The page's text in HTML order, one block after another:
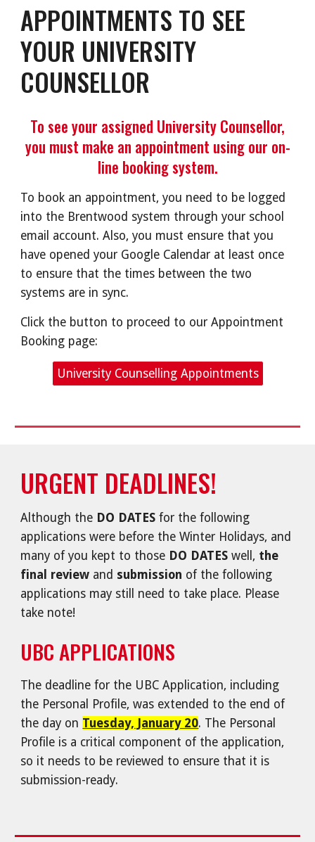
APPOINTMENTS TO SEE
YOUR UNIVERSITY
COUNSELLOR
To see your assigned University Counsellor,
you must make an appointment using our on-
line booking system.
To book an appointment, you need to be logged
into the Brentwood system through your school
email account. Also, you must ensure that you
have opened your Google Calendar at least once
to ensure that the times between the two
systems are in sync.
Click the button to proceed to our Appointment
Booking page:
University Counselling Appointments
URGENT DEADLINES!
Although the DO DATES for the following
applications were before the Winter Holidays, and
many of you kept to those DO DATES well, the
final review and submission of the following
applications may still need to take place. Please
take note!
UBC APPLICATIONS
The deadline for the UBC Application, including
the Personal Profile, was extended to the end of
the day on Tuesday, January 20. The Personal
Profile is a critical component of the application,
so it needs to be reviewed to ensure that it is
submission-ready.